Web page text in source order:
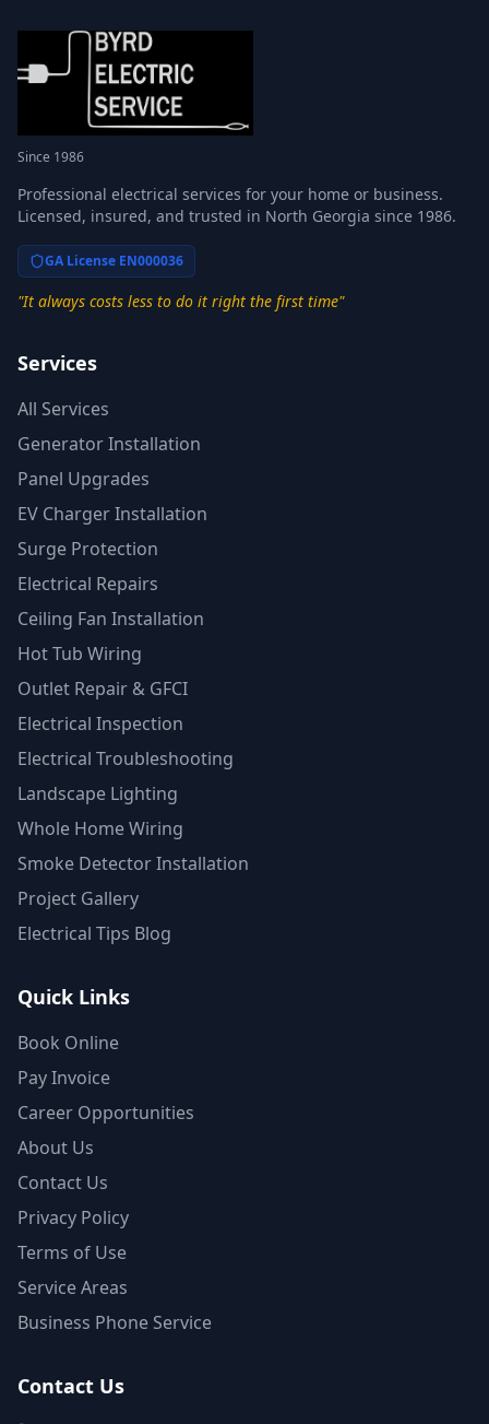
Since 1986
Professional electrical services for your home or business.
Licensed, insured, and trusted in North Georgia since 1986.
GA License EN000036
"It always costs less to do it right the first time"
Services
All Services
Generator Installation
Panel Upgrades
EV Charger Installation
Surge Protection
Electrical Repairs
Ceiling Fan Installation
Hot Tub Wiring
Outlet Repair & GFCI
Electrical Inspection
Electrical Troubleshooting
Landscape Lighting
Whole Home Wiring
Smoke Detector Installation
Project Gallery
Electrical Tips Blog
Quick Links
Book Online
Pay Invoice
Career Opportunities
About Us
Contact Us
Privacy Policy
Terms of Use
Service Areas
Business Phone Service
Contact Us